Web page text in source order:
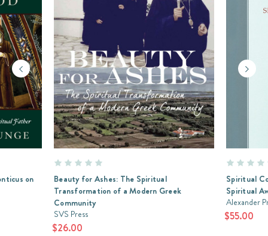
on
Beauty for Ashes: The Spiritual
Transformation of a Modern Greek
Community
SVS Press
$26.00
Spiritual
Spiritual
Alexander
$55.00